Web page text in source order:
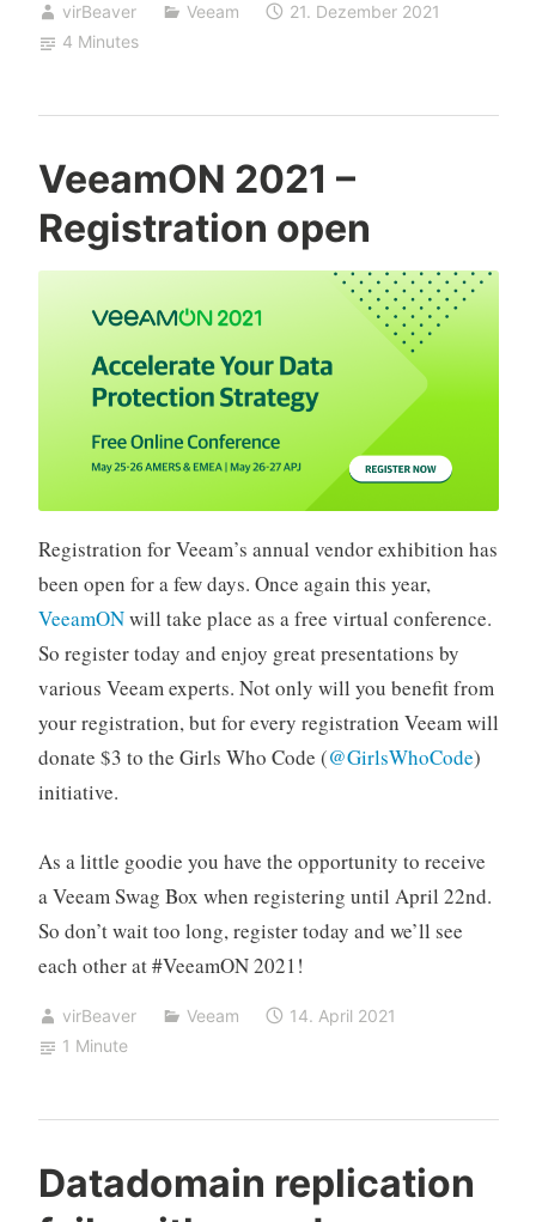
proctored)
experience“
virBeaver Veeam
21. Dezember 2021
4 Minutes
VeeamON 2021 –
Registration open
Registration for Veeam’s annual vendor exhibition has
been open for a few days. Once again this year,
VeeamONwill take place as a free virtual conference.
So register today and enjoy great presentations by
various Veeam experts. Not only will you benefit from
your registration, but for every registration Veeam will
donate $3 to the Girls Who Code (@GirlsWhoCode)
initiative.
As a little goodie you have the opportunity to receive
a Veeam Swag Box when registering until April 22nd.
So don’t wait too long, register today and we’ll see
each other at #VeeamON 2021!
virBeaver Veeam
14. April 2021
1 Minute
Datadomain replication